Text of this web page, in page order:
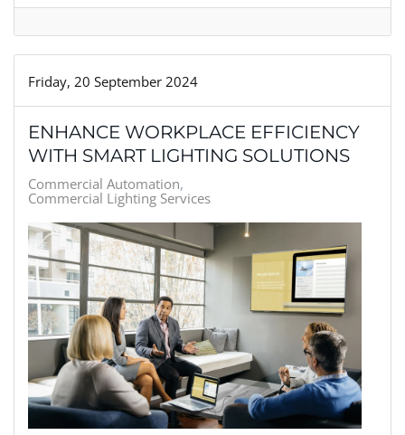
Friday, 20 September 2024
ENHANCE WORKPLACE EFFICIENCY
WITH SMART LIGHTING SOLUTIONS
Commercial Automation
Commercial Lighting Services